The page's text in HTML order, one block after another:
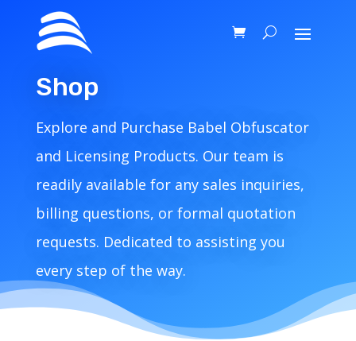
Shop
Explore and Purchase Babel Obfuscator
and Licensing Products. Our team is
readily available for any sales inquiries,
billing questions, or formal quotation
requests. Dedicated to assisting you
every step of the way.